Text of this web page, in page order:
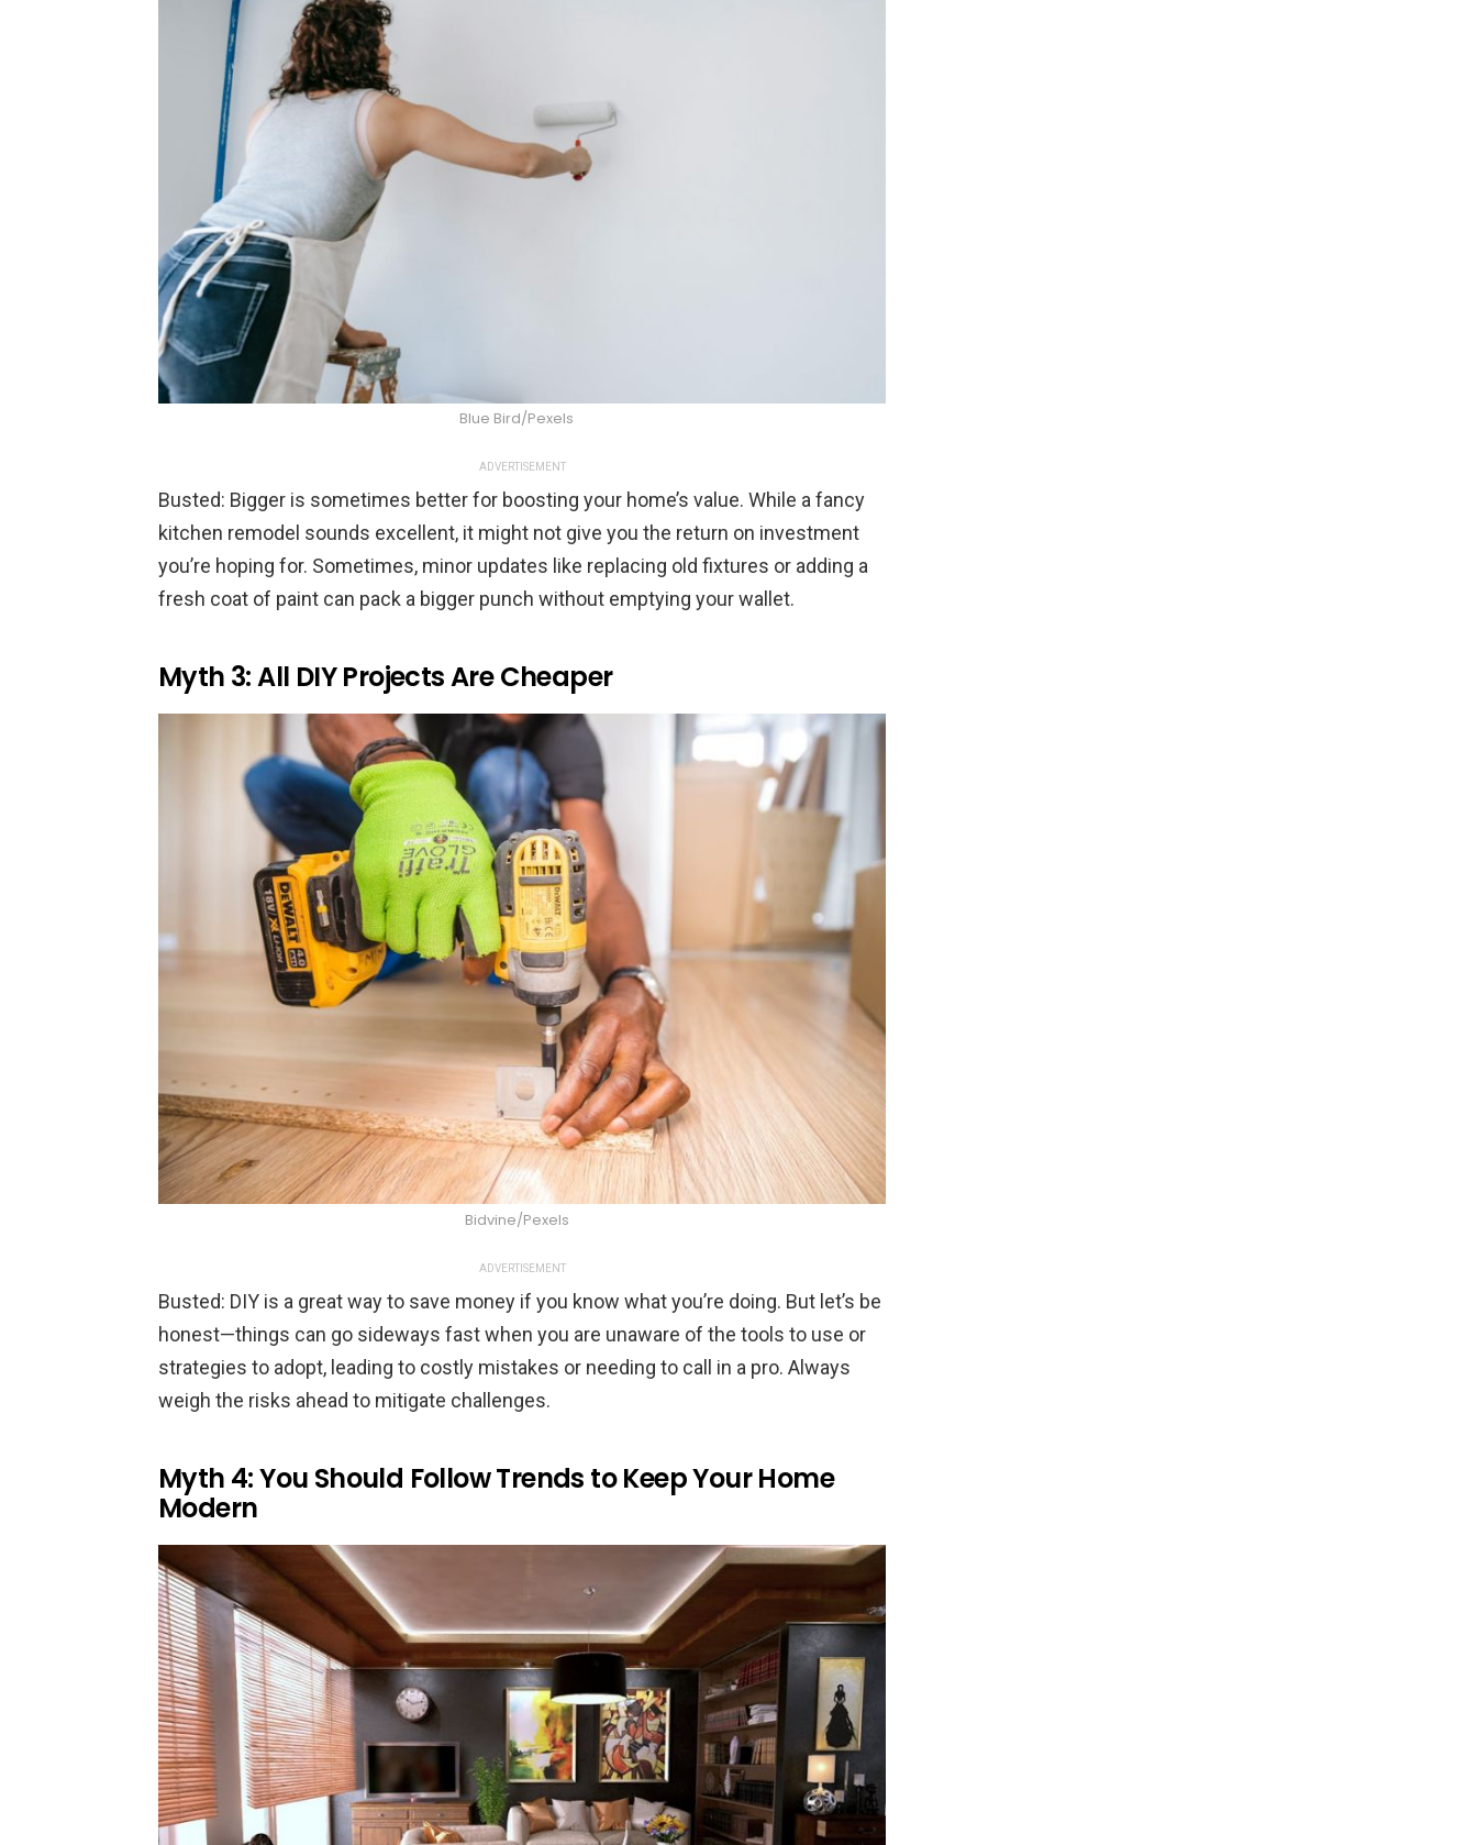
Blue Bird/Pexels
ADVERTISEMENT
Busted: Bigger is sometimes better for boosting your home’s value. While a fancy
kitchen remodel sounds excellent, it might not give you the return on investment
you’re hoping for. Sometimes, minor updates like replacing old fixtures or adding a
fresh coat of paint can pack a bigger punch without emptying your wallet.
Myth 3: All DIY Projects Are Cheaper
Bidvine/Pexels
ADVERTISEMENT
Busted: DIY is a great way to save money if you know what you’re doing. But let’s be
honest—things can go sideways fast when you are unaware of the tools to use or
strategies to adopt, leading to costly mistakes or needing to call in a pro. Always
weigh the risks ahead to mitigate challenges.
Myth 4: You Should Follow Trends to Keep Your Home
Modern